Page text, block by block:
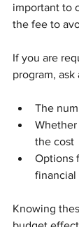
important to
the fee to
If you are
program, ask
The
Whether
the cost
Options
financial
Knowing